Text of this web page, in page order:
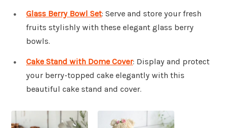
Glass Berry Bowl Set: Serve and store your fresh
fruits stylishly with these elegant glass berry
bowls.
Cake Stand with Dome Cover: Display and protect
your berry-topped cake elegantly with this
beautiful cake stand and cover.